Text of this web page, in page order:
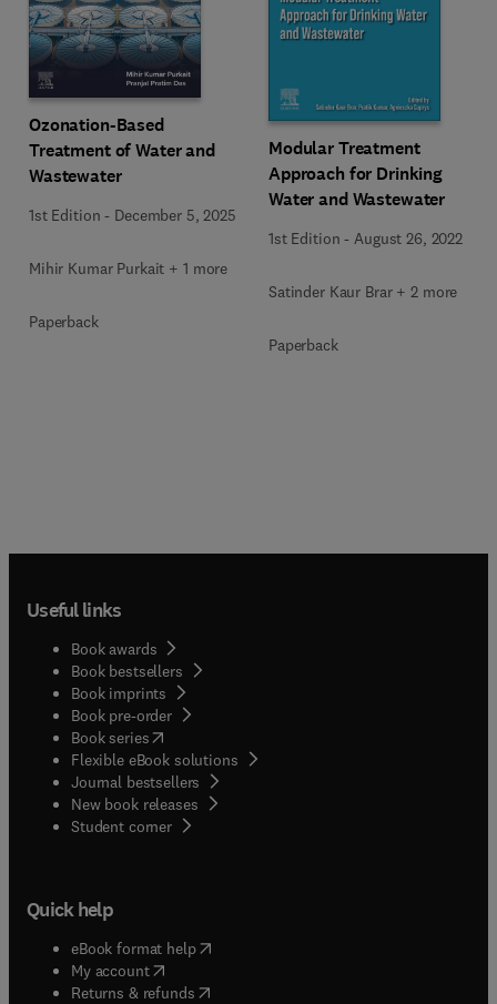
Ozonation-Based
Treatment of Water and
Wastewater
1st Edition - December 5, 2025
Mihir Kumar Purkait + 1 more
Paperback
Modular Treatment
Approach for Drinking
Water and Wastewater
1st Edition -August 26, 2022
Satinder Kaur Brar + 2 more
Paperback
Useful links
Book awards
Book bestsellers
Book imprints
Book pre-order
Book series(opens in new tab/window
Flexible eBook solutions
Journal bestsellers
New book releases
Student corner( opens in new tab/window
Quick help
eBook format help( opens in new tab/window
My account( opens in new tab/window
Returns & refunds( opens in new tab/window